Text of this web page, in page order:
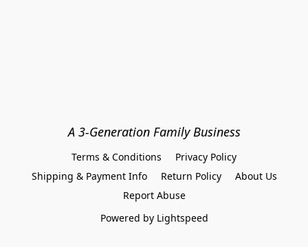
A 3-Generation Family Business
Terms & Conditions
Privacy Policy
Shipping & Payment Info
Return Policy
About Us
Report Abuse
Powered by Lightspeed